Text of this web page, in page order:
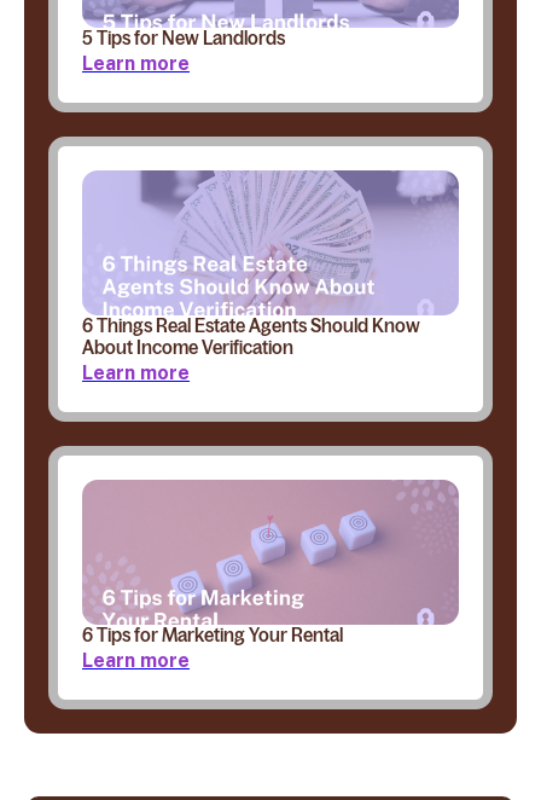
5 Tips for New Landlords
Learn more
6 Things Real Estate Agents Should Know
About Income Verification
Learn more
6 Tips for Marketing Your Rental
Learn more